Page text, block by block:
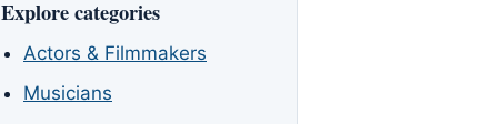
Explore categories
Actors & Filmmakers
Musicians